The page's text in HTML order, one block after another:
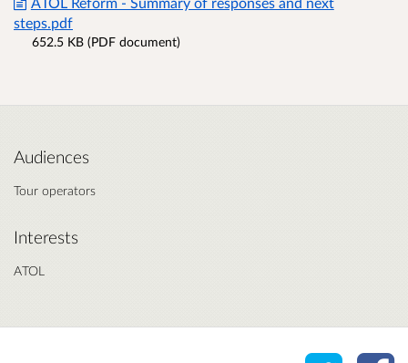
steps.pdf
652.5 KB (PDF document)
Audiences
Tour operators
Interests
ATOL
Share